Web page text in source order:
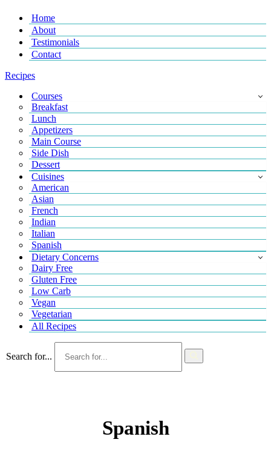
Home
About
Testimonials
Contact
Recipes
Courses
Breakfast
Lunch
Appetizers
Main Course
Side Dish
Dessert
Cuisines
American
Asian
French
Indian
Italian
Spanish
Dietary Concerns
Dairy Free
Gluten Free
Low Carb
Vegan
Vegetarian
All Recipes
Search for...
Spanish